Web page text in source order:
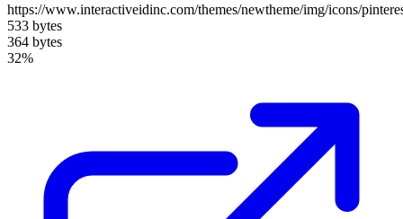
https://www.interactiveidinc.com/themes/newtheme/img/icons/
533 bytes
364 bytes
32%